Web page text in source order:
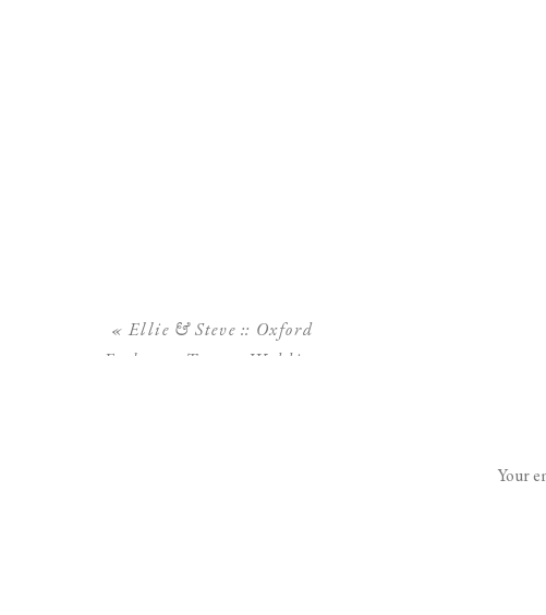
«Ellie & Steve :: Oxford
Exchange Tampa Wedding
Your